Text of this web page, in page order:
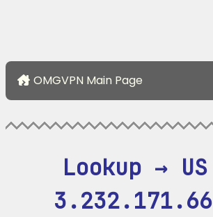
OMGVPN Main Page
Lookup → US
3.232.171.66